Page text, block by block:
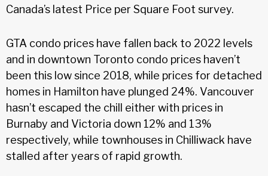
Canada’s latest Price per Square Foot survey.
GTA condo prices have fallen back to 2022 levels
and in downtown Toronto condo prices haven’t
been this low since 2018, while prices for detached
homes in Hamilton have plunged 24%. Vancouver
hasn’t escaped the chill either with prices in
Burnaby and Victoria down 12% and 13%
respectively, while townhouses in Chilliwack have
stalled after years of rapid growth.